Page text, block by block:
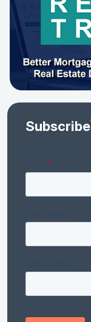
Subscribe